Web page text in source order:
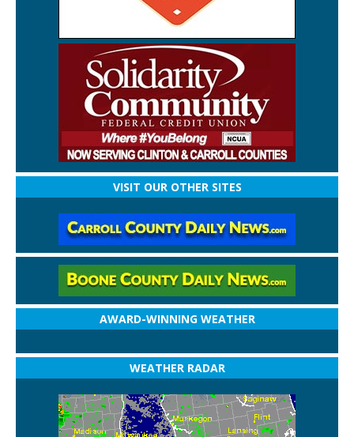
VISIT OUR OTHER SITES
AWARD-WINNING WEATHER
WEATHER RADAR